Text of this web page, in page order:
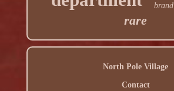
brand
rare
North Pole Village
Contact